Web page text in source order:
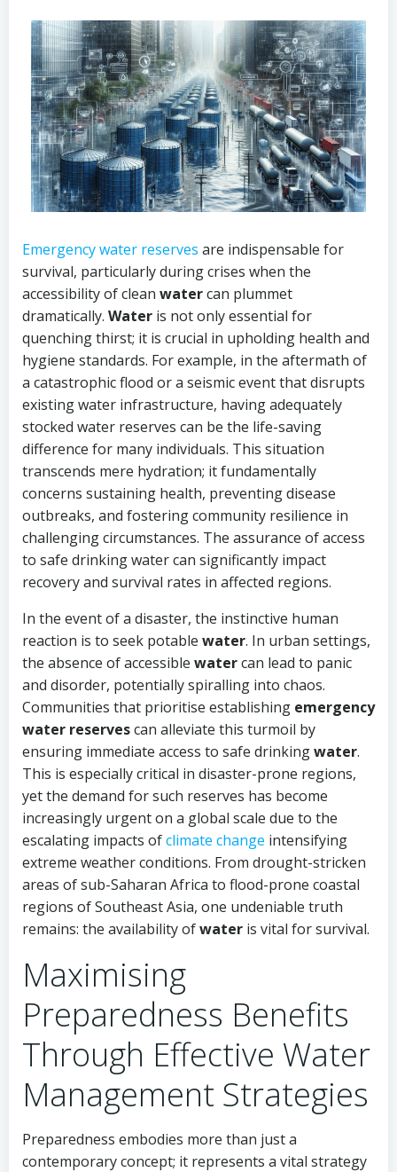
Emergency water reserves are indispensable for
survival, particularly during crises when the
accessibility of clean watercan plummet
dramatically. Water is not only essential for
quenching thirst; it is crucial in upholding health and
hygiene standards. For example, in the aftermath of
a catastrophic flood or a seismic event that disrupts
existing water infrastructure, having adequately
stocked water reserves can be the life-saving
difference for many individuals. This situation
transcends mere hydration; it fundamentally
concerns sustaining health, preventing disease
outbreaks, and fostering community resilience in
challenging circumstances. The assurance of access
to safe drinking water can significantly impact
recovery and survival rates in affected regions.
In the event of a disaster, the instinctive human
reaction is to seek potable water. In urban settings,
the absence of accessible watercan lead to panic
and disorder, potentially spiralling into chaos.
Communities that prioritise establishing emergency
water reservescan alleviate this turmoil by
ensuring immediate access to safe drinkingwater.
This is especially critical in disaster-prone regions,
yet the demand for such reserves has become
increasingly urgent on a global scale due to the
escalating impacts ofclimate change intensifying
extreme weather conditions. From drought-stricken
areas of sub-Saharan Africa to flood-prone coastal
regions of Southeast Asia, one undeniable truth
remains: the availability ofwater is vital for survival.
Maximising
Preparedness Benefits
Through Effective Water
Management Strategies
Preparedness embodies more than just a
contemporary concept; it represents a vital strategy